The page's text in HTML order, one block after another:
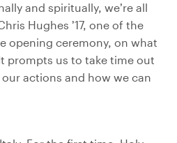
and spiritually, we’re all
Hughes ’17, one of the
opening ceremony, on what
prompts us to take time out
actions and how we can